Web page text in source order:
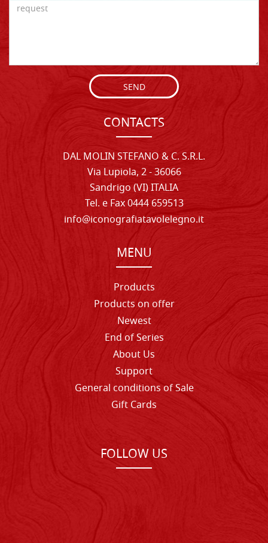
SEND
CONTACTS
DAL MOLIN STEFANO & C. S.R.L.
Via Lupiola, 2 - 36066
Sandrigo (VI) ITALIA
Tel. e Fax 0444 659513
info@iconografiatavolelegno.it
MENU
Products
Products on offer
Newest
End of Series
About Us
Support
General conditions of Sale
Gift Cards
FOLLOW US